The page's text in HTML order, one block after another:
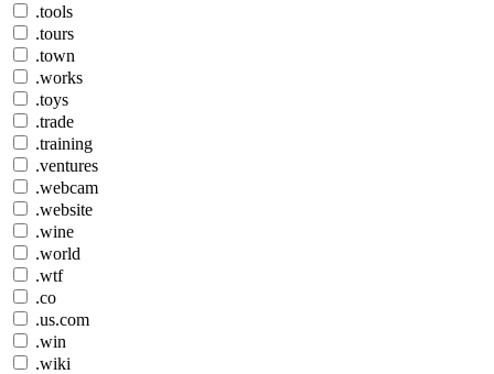
.tools
.tours
.town
.works
.toys
.trade
.training
.ventures
.webcam
.website
.wine
.world
.wtf
.co
.us.com
.win
.wiki